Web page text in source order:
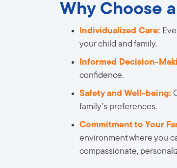
Why Choose
Individualized Care:
your child and family.
Informed Decision-
confidence.
Safety and Well-being:
family’s preferences.
Commitment to Your
environment where you
compassionate,